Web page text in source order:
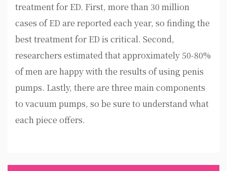
treatment for ED. First, more than 30 million
cases of ED are reported each year, so finding the
best treatment for ED is critical. Second,
researchers estimated that approximately 50-80%
of men are happy with the results of using penis
pumps. Lastly, there are three main components
to vacuum pumps, so be sure to understand what
each piece offers.